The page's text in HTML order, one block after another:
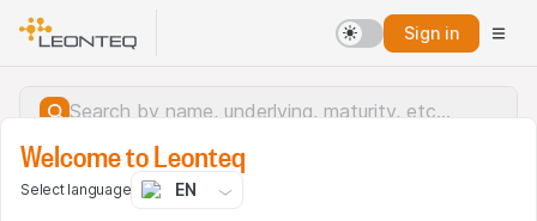
Sign in
Welcome to Leonteq
Select language EN